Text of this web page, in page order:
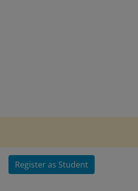
Register as Student